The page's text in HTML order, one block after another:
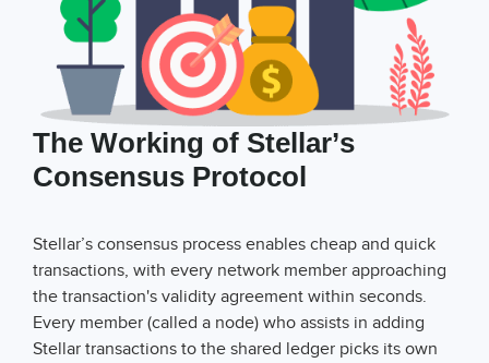
The Working of Stellar’s
Consensus Protocol
Stellar’s consensus process enables cheap and quick
transactions, with every network member approaching
the transaction's validity agreement within seconds.
Every member (called a node) who assists in adding
Stellar transactions to the shared ledger picks its own